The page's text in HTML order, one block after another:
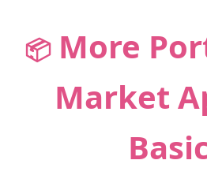
📦More
Market